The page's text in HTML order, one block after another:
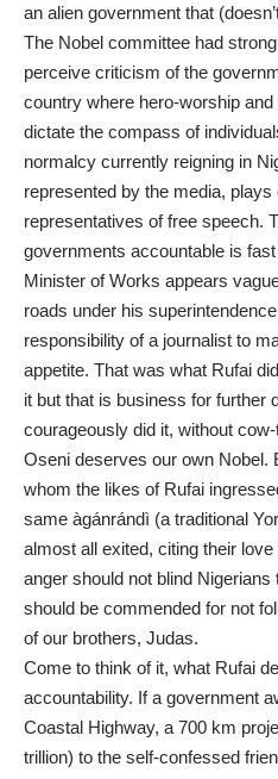
an alien government that
The Nobel committee had
perceive criticism of the
country where hero-worship
dictate the compass of
normalcy currently reigning in
represented by the media, plays
representatives of free speech.
governments accountable is
Minister of Works appears
roads under his
responsibility of a journalist to
appetite. That was what Rufai
it but that is business for further
courageously did it, without
Oseni deserves our own Nobel.
whom the likes of Rufai
same àgánrándì (a traditional
almost all exited, citing their
anger should not blind Nigerians
should be commended for not
of our brothers, Judas.
Come to think of it, what Rufai
accountability. If a government
Coastal Highway, a 700 km
trillion) to the self-confessed